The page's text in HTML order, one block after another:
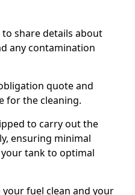
share details about
any contamination
quote and
for the cleaning.
to carry out the
ensuring minimal
tank to optimal
fuel clean and your